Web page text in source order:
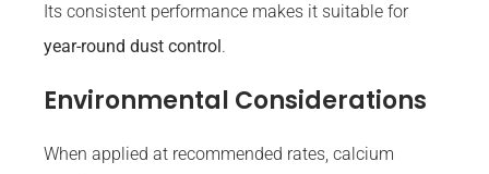
Its consistent performance makes it suitable for
year-round dust control .
Environmental Considerations
When applied at recommended rates, calcium